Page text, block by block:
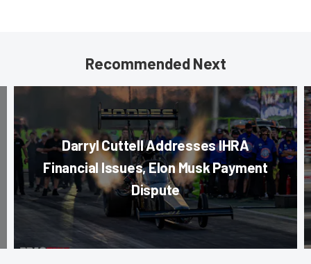
Recommended Next
Darryl Cuttell Addresses IHRA
Financial Issues, Elon Musk Payment
Dispute